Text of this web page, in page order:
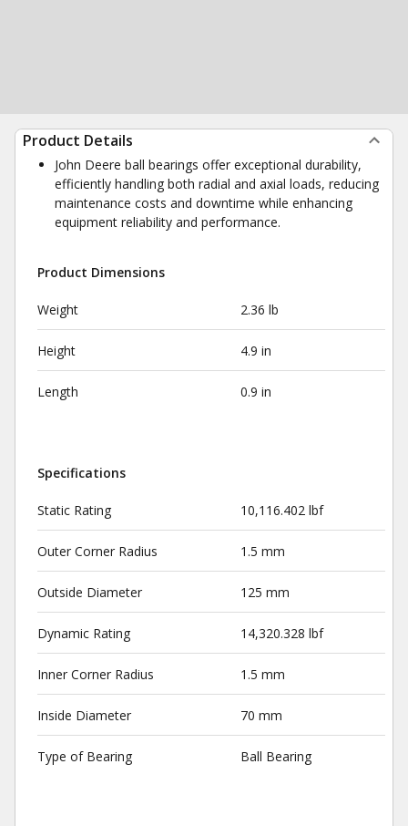
Product Details
John Deere ball bearings offer exceptional durability,
efficiently handling both radial and axial loads, reducing
maintenance costs and downtime while enhancing
equipment reliability and performance.
Product Dimensions
Weight 2.36 lb
Height 4.9 in
Length 0.9 in
Specifications
Static Rating 10,116.402 lbf
Outer Corner Radius 1.5 mm
Outside Diameter 125 mm
Dynamic Rating 14,320.328 lbf
Inner Corner Radius 1.5 mm
Inside Diameter 70 mm
Type of Bearing Ball Bearing